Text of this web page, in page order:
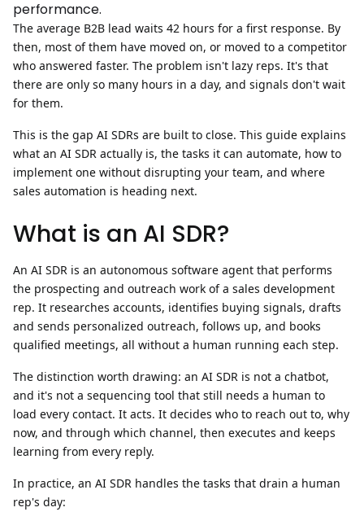
performance.
The average B2B lead waits 42 hours for a first response. By
then, most of them have moved on, or moved to a competitor
who answered faster. The problem isn't lazy reps. It's that
there are only so many hours in a day, and signals don't wait
for them.
This is the gap AI SDRs are built to close. This guide explains
what an AI SDR actually is, the tasks it can automate, how to
implement one without disrupting your team, and where
sales automation is heading next.
What is an AI SDR?
An AI SDR is an autonomous software agent that performs
the prospecting and outreach work of a sales development
rep. It researches accounts, identifies buying signals, drafts
and sends personalized outreach, follows up, and books
qualified meetings, all without a human running each step.
The distinction worth drawing: an AI SDR is not a chatbot,
and it's not a sequencing tool that still needs a human to
load every contact. It acts. It decides who to reach out to, why
now, and through which channel, then executes and keeps
learning from every reply.
In practice, an AI SDR handles the tasks that drain a human
rep's day: